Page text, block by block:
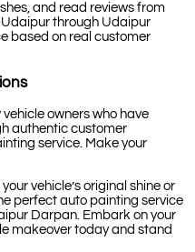
and read reviews from
through Udaipur
based on real customer
owners who have
authentic customer
service. Make your
vehicle’s original shine or
perfect auto painting service
Darpan. Embark on your
makeover today and stand